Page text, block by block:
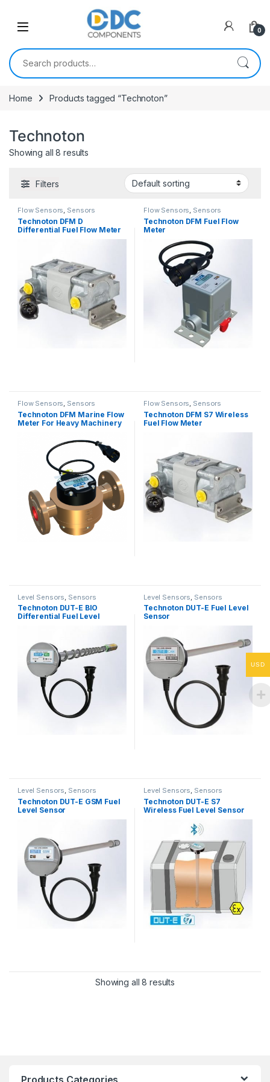
0
Search for:
Home Products tagged “Technoton”
Technoton
Showing all 8 results
Filters
Flow Sensors, Sensors
Technoton DFM D
Differential Fuel Flow Meter
Flow Sensors, Sensors
Technoton DFM Fuel Flow
Meter
Flow Sensors, Sensors
Technoton DFM Marine Flow
Meter For Heavy Machinery
Flow Sensors, Sensors
Technoton DFM S7 Wireless
Fuel Flow Meter
Level Sensors Sensors
Technoton DUT-E BIO
Differential Fuel Level
Level Sensors Sensors
Technoton DUT-E Fuel Level
Sensor
Level Sensors, Sensors
Technoton DUT-E GSM Fuel
Level Sensor
Level Sensors, Sensors
Technoton DUT-E S7
Wireless Fuel Level Sensor
Showing all 8 results
USD